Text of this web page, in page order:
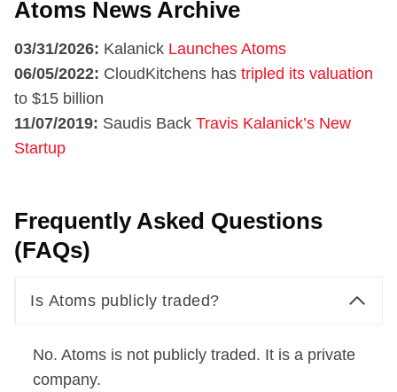
Atoms News Archive
03/31/2026: Kalanick Launches Atoms
06/05/2022: CloudKitchens has tripled its valuation
to $15 billion
11/07/2019: Saudis Back Travis Kalanick’s New
Startup
Frequently Asked Questions
(FAQs)
Is Atoms publicly traded?
No. Atoms is not publicly traded. It is a private
company.